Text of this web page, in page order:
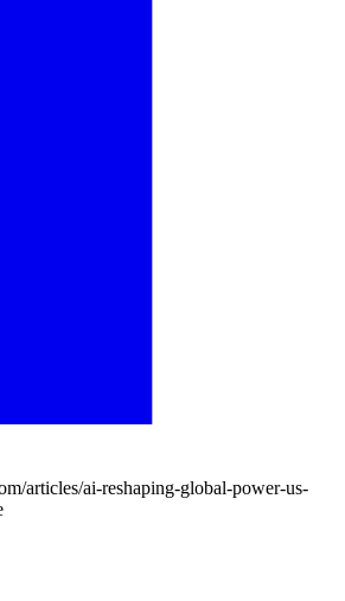
articles/ai-reshaping-global-power-us-